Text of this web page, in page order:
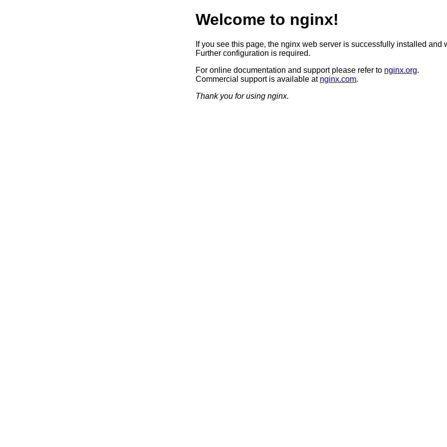
Welcome to nginx!
If you see this page, the nginx web server is successfully installed and
Further configuration is required.
For online documentation and support please refer to nginx.org.
Commercial support is available at nginx.com.
Thank you for using nginx.